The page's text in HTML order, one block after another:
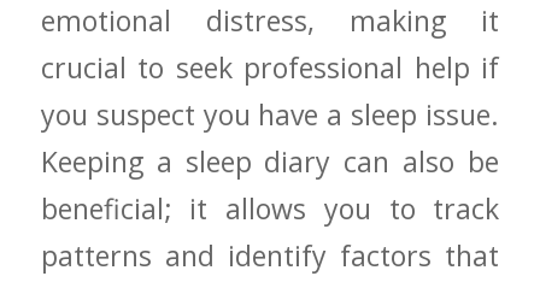
emotional⁤ distress, making it
crucial to seek professional help if
you suspect you have⁣ a sleep issue.
Keeping⁣ a sleep diary​ can also be
beneficial; it allows‍ you to track
patterns and ⁣identify factors that